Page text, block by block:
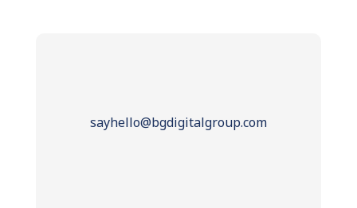
sayhello@bgdigitalgroup.com